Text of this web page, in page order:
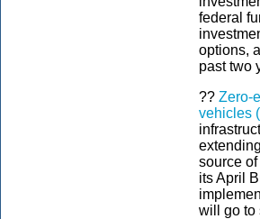
federal
options,
past two
?? Zero-
vehicles
source
its April
will go to